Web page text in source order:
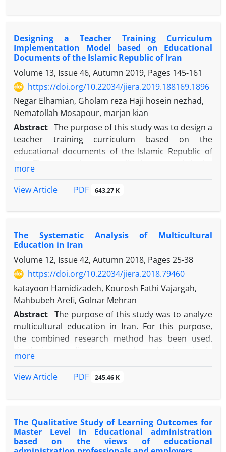
learning activities, training time, learning space,
statistical population of this study consists of all
experts and curriculum specialists. To determine
the required sample size, a targeted sample of 40
people is used. Data collection is a researcher-made
questionnaire. Descriptive statistics and inferential
statistics are used to analyze the data. After validity,
the CVR content validity ratio and the CVI content
validity index, 14 items in the goals section, 10
content classes, 5 teaching and learning strategies,
5 educational materials and resources, 5 learning
space, 7 groups were grouped, 5 evaluation points,
totally 62 items.
Designing a Teacher Training Curriculum
Implementation Model based on Educational
Documents of the Islamic Republic of Iran
Volume 13, Issue 46, Autumn 2019, Pages 145-161
https://doi.org/10.22034/jiera.2019.188169.1896
Negar Elhamian, Gholam reza Haji hosein nezhad,
Nematollah Mosapour, marjan kian
Abstract The purpose of this study was to design a
teacher training curriculum based on the
educational documents of the Islamic Republic of
analytical-documentary research has been to
was all upstream documents in the Islamic Republic
comprehensive and specialized documents and
texts, theoretical fundamentals of the
Transformation Document, the national curriculum
and the comprehensive scientific map of the
country were examined at 1404 horizons. The
results of the study for the characteristics of the
presenter and the audience, three attributes,
individual (natural), ethical, and professional. For
the curriculum, two characteristics of identity and
propriety were identified as the causative factor of
the two subjective attributes (field space) and
objective (field reality), and finally the interaction of
the elements of the implementation, two subjective
qualities identified in each of the three operating
factors, audience and curriculum. At the other end
of the study, the teacher's training curriculum
more
View Article
PDF 643.27 K
The Systematic Analysis of Multicultural
Education in Iran
Volume 12, Issue 42, Autumn 2018, Pages 25-38
https://doi.org/10.22034/jiera.2018.79460
katayoon Hamidizadeh, Kourosh Fathi Vajargah,
Mahbubeh Arefi, Golnar Mehran
Abstract The purpose of this study was to analyze
multicultural education in Iran. For this purpose,
the combined research method has been used.
These criteria were categorized into four main
evaluation) and 9 sub-elements and 50 sub-axes
and educators Multiculturalism was achieved. Then,
the criteria were extracted in a questionnaire and
confirmed by five multicultural education
more
View Article
PDF 245.46 K
The Qualitative Study of Learning Outcomes for
Master Level in Educational administration
based on the views of educational